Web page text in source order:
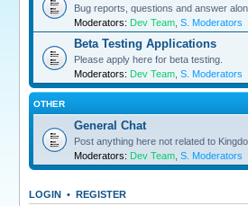
Bug reports, questions and answer
Moderators: Dev Team S. Moderators
Beta Testing Applications
Please apply here for beta testing.
Moderators: Dev Team S. Moderators
OTHER
General Chat
Post anything here not related to
Moderators: Dev Team S. Moderators
LOGIN • REGISTER